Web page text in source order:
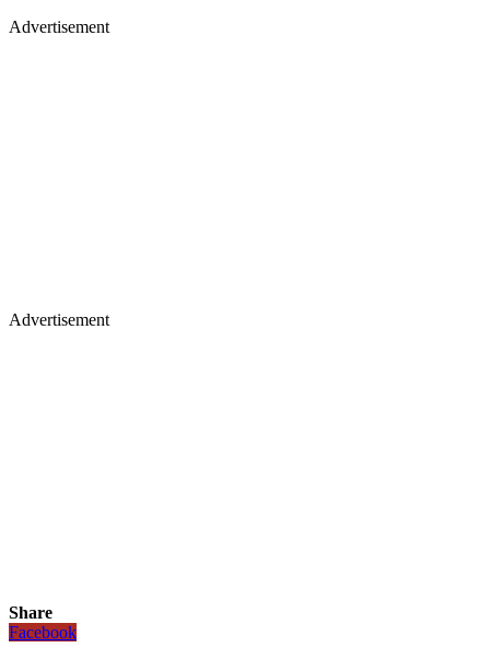
Advertisement
Advertisement
Share
Facebook